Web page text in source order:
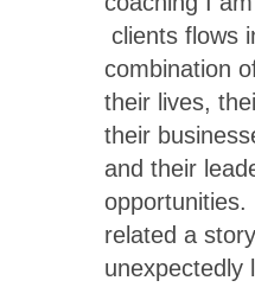
clients flows
combination
their lives,
their
and their
related a
unexpectedly